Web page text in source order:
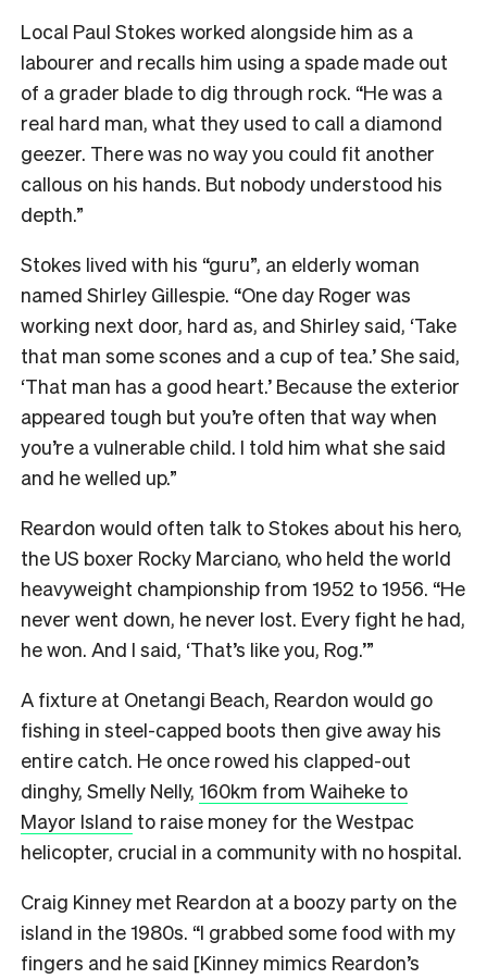
Local Paul Stokes worked alongside him as a
labourer and recalls him using a spade made out
of a grader blade to dig through rock. “He was a
real hard man, what they used to call a diamond
geezer. There was no way you could fit another
callous on his hands. But nobody understood his
depth.”
Stokes lived with his “guru”, an elderly woman
named Shirley Gillespie. “One day Roger was
working next door, hard as, and Shirley said, ‘Take
that man some scones and a cup of tea.’ She said,
‘That man has a good heart.’ Because the exterior
appeared tough but you’re often that way when
you’re a vulnerable child. I told him what she said
and he welled up.”
Reardon would often talk to Stokes about his hero,
the US boxer Rocky Marciano, who held the world
heavyweight championship from 1952 to 1956. “He
never went down, he never lost. Every fight he had,
he won. And I said, ‘That’s like you, Rog.’”
A fixture at Onetangi Beach, Reardon would go
fishing in steel-capped boots then give away his
entire catch. He once rowed his clapped-out
dinghy, Smelly Nelly, 160km from Waiheke to
Mayor Island to raise money for the Westpac
helicopter, crucial in a community with no hospital.
Craig Kinney met Reardon at a boozy party on the
island in the 1980s. “I grabbed some food with my
fingers and he said [Kinney mimics Reardon’s